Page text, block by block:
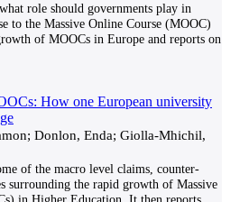
role should governments play in
to the Massive Online Course (MOOC)
of MOOCs in Europe and reports on
How one European university
Donlon, Enda; Giolla-Mhichil,
of the macro level claims, counter-
surrounding the rapid growth of Massive